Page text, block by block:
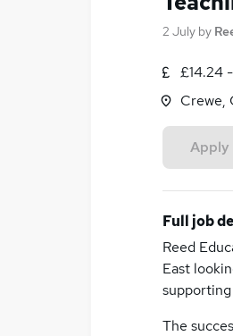
2 July by
£14.24
Crewe,
Apply
Full job
Reed
East
The